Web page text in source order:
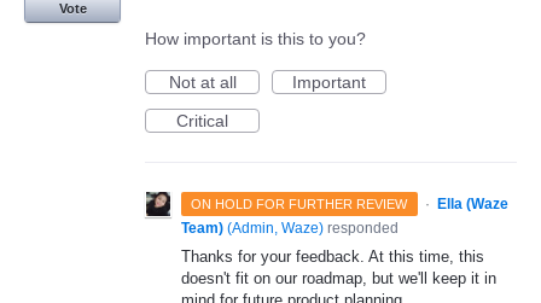
Vote
How important is this to you?
Not at all
Important
Critical
ON HOLD FOR FURTHER REVIEW ·
Ella (Waze
Team) (Admin, Waze) responded
Thanks for your feedback. At this time, this
doesn't fit on our roadmap, but we'll keep it in